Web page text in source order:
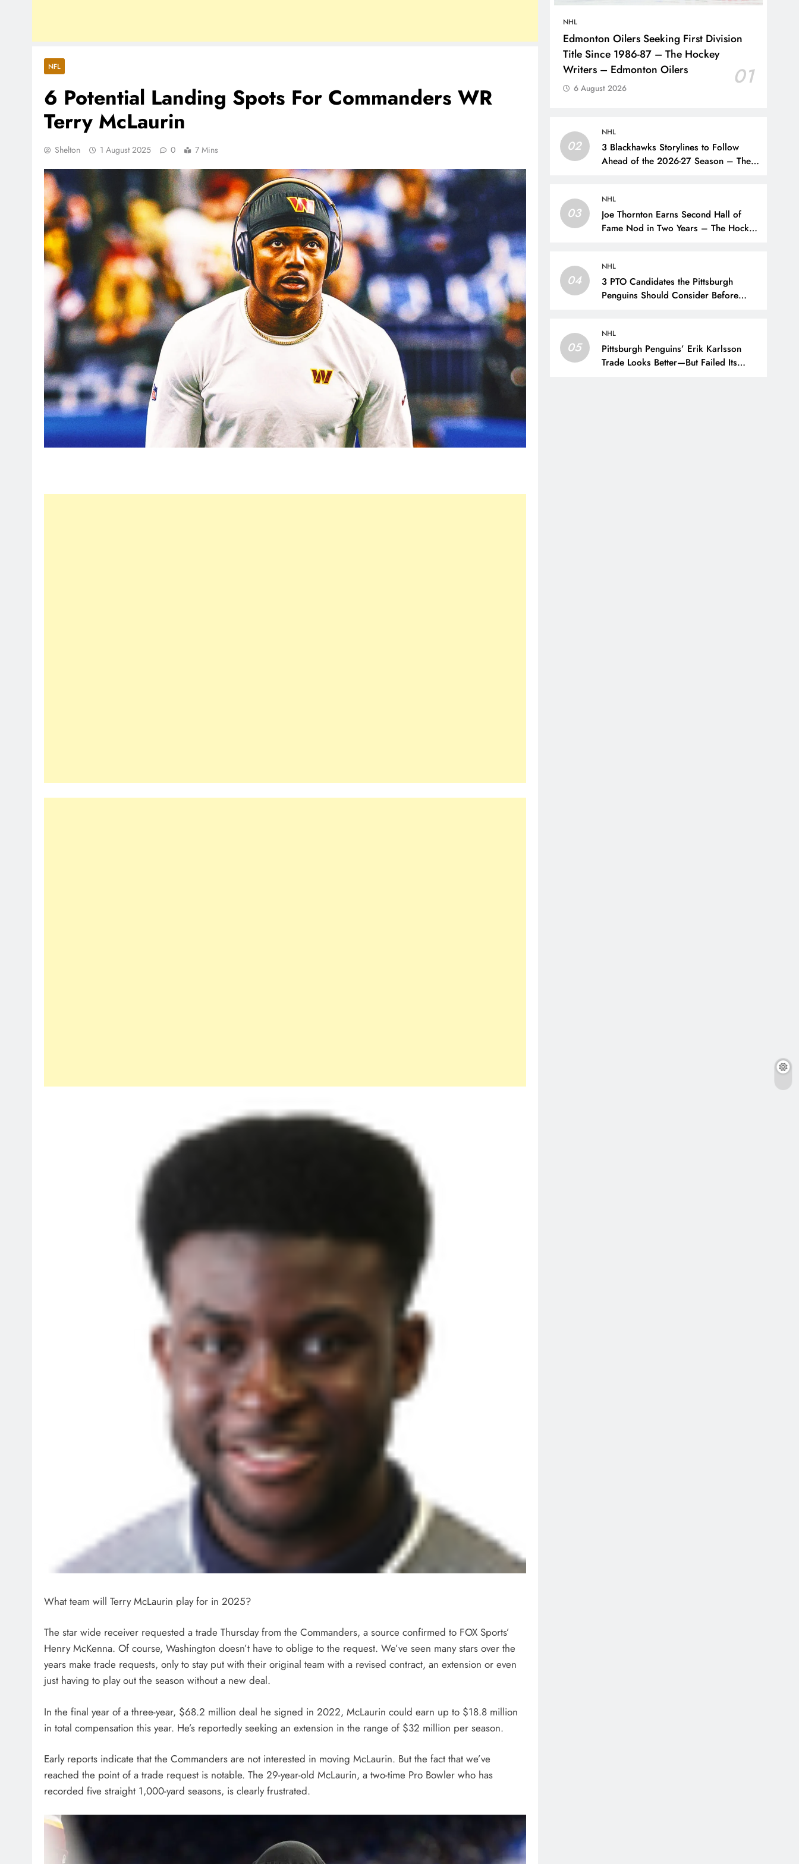
NFL
6 Potential Landing Spots For Commanders WR
Terry McLaurin
Shelton 1 August 2025 0 7 Mins
What team will Terry McLaurin play for in 2025?
The star wide receiver requested a trade Thursday from the Commanders, a source confirmed to FOX Sports’
Henry McKenna. Of course, Washington doesn’t have to oblige to the request. We’ve seen many stars over the
years make trade requests, only to stay put with their original team with a revised contract, an extension or even
just having to play out the season without a new deal.
In the final year of a three-year, $68.2 million deal he signed in 2022, McLaurin could earn up to $18.8 million
in total compensation this year. He’s reportedly seeking an extension in the range of $32 million per season.
Early reports indicate that the Commanders are not interested in moving McLaurin. But the fact that we’ve
reached the point of a trade request is notable. The 29-year-old McLaurin, a two-time Pro Bowler who has
recorded five straight 1,000-yard seasons, is clearly frustrated.
NHL
Edmonton Oilers Seeking First Division
Title Since 1986-87 – The Hockey
Writers – Edmonton Oilers
01
6 August 2026
02
NHL
3 Blackhawks Storylines to Follow
Ahead of the 2026-27 Season – The
03
NHL
Joe Thornton Earns Second Hall of
Fame Nod in Two Years – The Hockey
04
NHL
3 PTO Candidates the Pittsburgh
Penguins Should Consider Before
05
NHL
Pittsburgh Penguins’ Erik Karlsson
Trade Looks Better—But Failed Its